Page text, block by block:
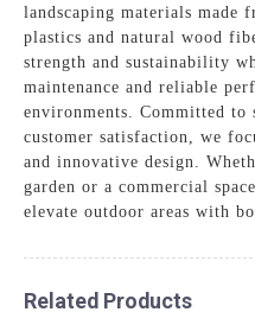
landscaping materials made
plastics and natural wood
strength and sustainability
maintenance and reliable
environments. Committed to
customer satisfaction, we
and innovative design.
garden or a commercial
elevate outdoor areas with
Related Products